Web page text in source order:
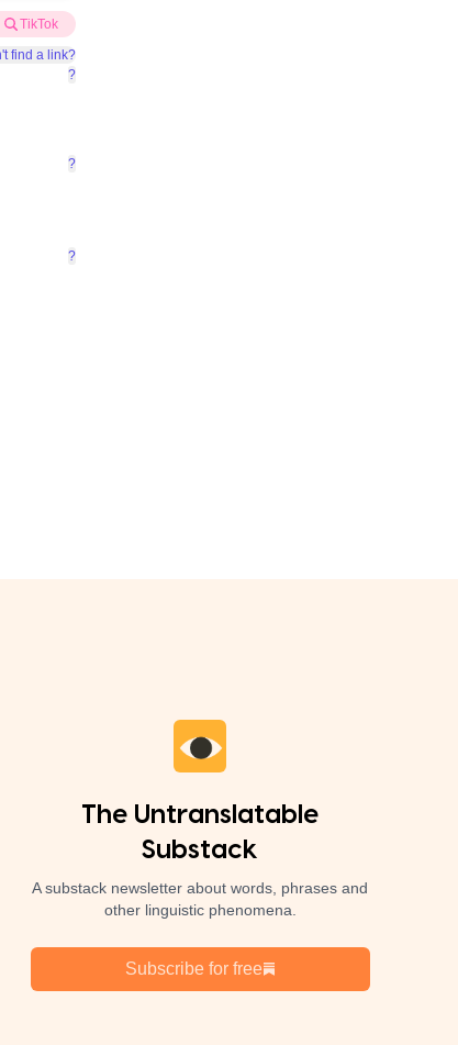
TikTok
find a link?
?
?
?
The Untranslatable
Substack
A substack newsletter about words, phrases and
other linguistic phenomena.
Subscribe for free